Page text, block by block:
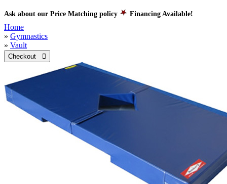
Ask about our Price Matching policy Financing Available!
Home
» Gymnastics
» Vault
Checkout 